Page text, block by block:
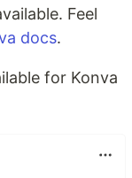
Feel
docs.
for Konva